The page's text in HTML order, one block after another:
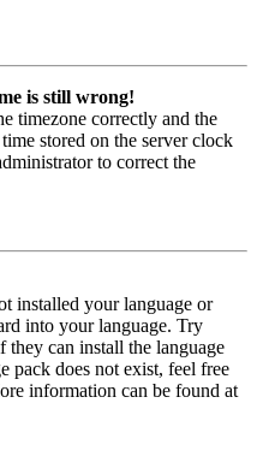
is still wrong!
timezone correctly and the
stored on the server clock
to correct the
installed your language or
into your language. Try
they can install the language
pack does not exist, feel free
information can be found at